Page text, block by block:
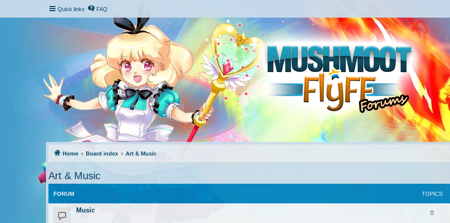
Quick links FAQ
Home Board index Art & Music
Art & Music
FORUM TOPICS
Music 0